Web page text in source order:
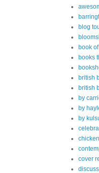
blog
book
books
british
british
by
by
by
cover